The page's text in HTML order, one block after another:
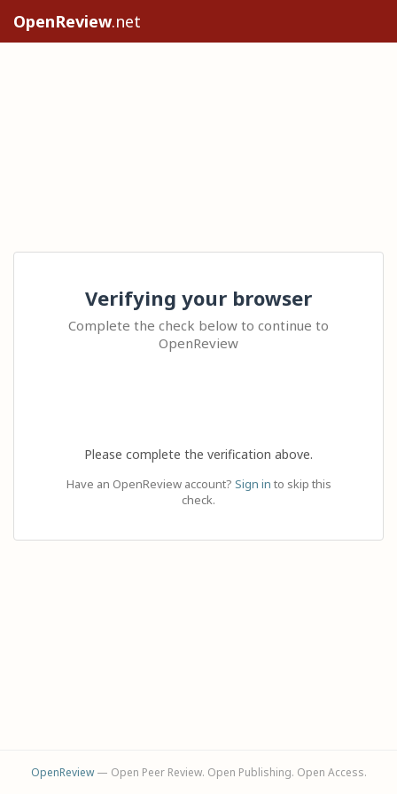
OpenReview.net
Verifying your browser
Complete the check below to continue to
OpenReview
Please complete the verification above.
Have an OpenReview account? Sign in to skip this
check.
OpenReview— Open Peer Review. Open Publishing. Open Access.